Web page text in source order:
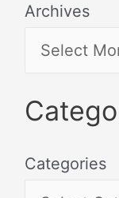
Archives
Categories